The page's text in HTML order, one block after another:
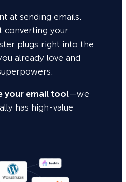
at sending emails.
converting your
plugs right into the
already love and
your email tool—we
has high-value